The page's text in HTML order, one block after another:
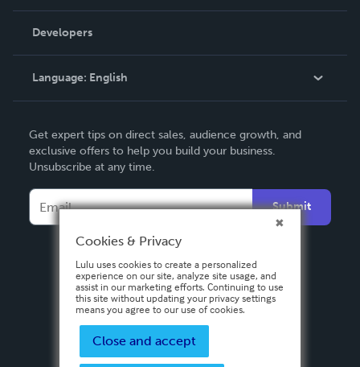
Podcast
Order Lookup
Knowledge Base
Contact Support
Developers
Language: English
Deutsch
Français
Español
Get expert tips on direct sales, audience growth, and
exclusive offers to help you build your business.
Unsubscribe at any time.
Submit
Cookies & Privacy
Lulu uses cookies to create a personalized
experience on our site, analyze site usage, and
assist in our marketing efforts. Continuing to use
this site without updating your privacy settings
means you agree to our use of cookies.
Close and accept